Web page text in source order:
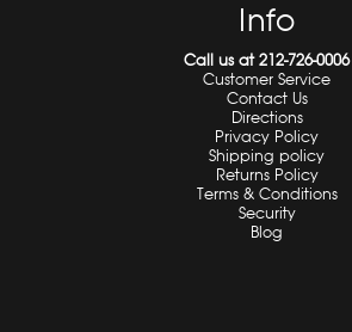
Info
Call us at 212-726-0006
Customer Service
Contact Us
Directions
Privacy Policy
Shipping policy
Returns Policy
Terms & Conditions
Security
Blog